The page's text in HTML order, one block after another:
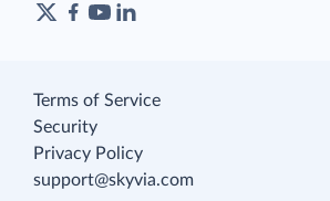
Terms of Service
Security
Privacy Policy
support@skyvia.com